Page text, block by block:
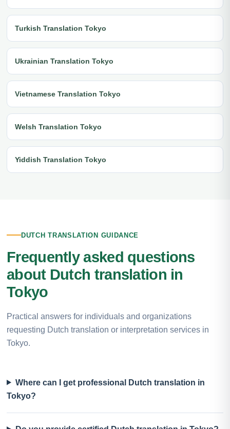
Turkish Translation Tokyo
Ukrainian Translation Tokyo
Vietnamese Translation Tokyo
Welsh Translation Tokyo
Yiddish Translation Tokyo
DUTCH TRANSLATION GUIDANCE
Frequently asked questions
about Dutch translation in
Tokyo
Practical answers for individuals and organizations
requesting Dutch translation or interpretation services in
Tokyo.
Where can I get professional Dutch translation in
Tokyo?